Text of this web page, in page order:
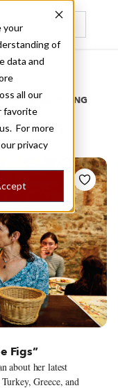
your
of
data and
all our
favorite
For more
privacy
OF LOCAL EATING
khan
Figs”
about her latest
Greece, and